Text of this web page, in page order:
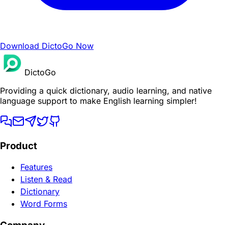
Download DictoGo Now
DictoGo
Providing a quick dictionary, audio learning, and native
language support to make English learning simpler!
Product
Features
Listen & Read
Dictionary
Word Forms